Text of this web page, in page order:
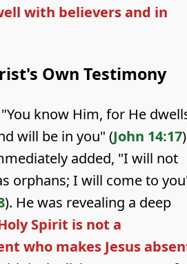
with believers and in
Own Testimony
"You know Him, for He
will be in you" (John 14:17
added, "I will not
orphans; I will come to
). He was revealing a deep
Spirit is not a
who makes Jesus